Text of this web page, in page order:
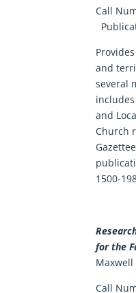
Call
and
several
and
Church
1500-
for the
Maxwell
Call